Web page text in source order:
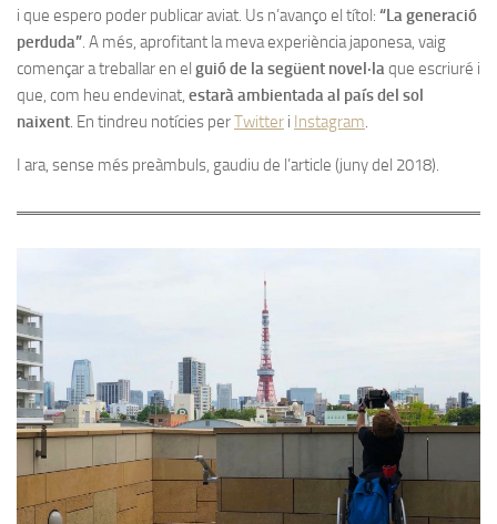
i que espero poder publicar aviat. Us n’avanço el títol: “La generació
perduda” . A més, aprofitant la meva experiència japonesa, vaig
començar a treballar en el guió de la següent novel·la que escriuré i
que, com heu endevinat, estarà ambientada al país del sol
naixent . En tindreu notícies perTwitter i Instagram
I ara, sense més preàmbuls, gaudiu de l’article (juny del 2018).